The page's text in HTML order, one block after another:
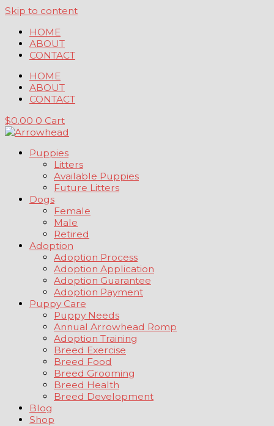
Skip to content
HOME
ABOUT
CONTACT
HOME
ABOUT
CONTACT
$0.00 0 Cart
Puppies
Litters
Available Puppies
Future Litters
Dogs
Female
Male
Retired
Adoption
Adoption Process
Adoption Application
Adoption Guarantee
Adoption Payment
Puppy Care
Puppy Needs
Annual Arrowhead Romp
Adoption Training
Breed Exercise
Breed Food
Breed Grooming
Breed Health
Breed Development
Blog
Shop